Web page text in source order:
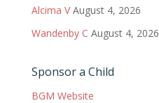
Alcima V August 4, 2026
Wandenby C August 4, 2026
Sponsor a Child
BGM Website